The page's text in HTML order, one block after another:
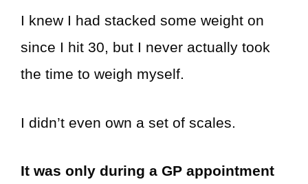
I knew I had stacked some weight on
since I hit 30, but I never actually took
the time to weigh myself.
I didn’t even own a set of scales.
It was only during a GP appointment